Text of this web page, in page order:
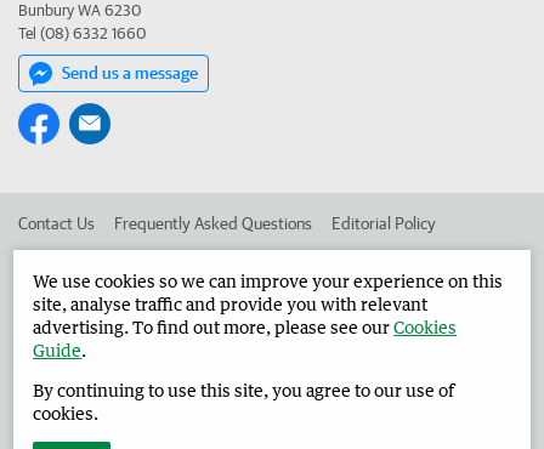
Bunbury WA 6230
Tel (08) 6332 1660
Send us a message
Contact Us Frequently Asked Questions Editorial Policy
Advertise in the Harvey Waroona Reporter Corporate
West Australian Newspapers Limited 2026 Privacy Policy
We use cookies so we can improve your experience on this
site, analyse traffic and provide you with relevant
advertising. To find out more, please see ourCookies
Guide.
By continuing to use this site, you agree to our use of
cookies.